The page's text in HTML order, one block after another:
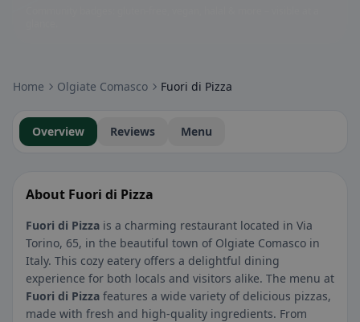
Home Olgiate Comasco Fuori di Pizza
Overview Reviews Menu
About Fuori di Pizza
Fuori di Pizza is a charming restaurant located in Via
Torino, 65, in the beautiful town of Olgiate Comasco in
Italy. This cozy eatery offers a delightful dining
experience for both locals and visitors alike. The menu at
Fuori di Pizza features a wide variety of delicious pizzas,
made with fresh and high-quality ingredients. From